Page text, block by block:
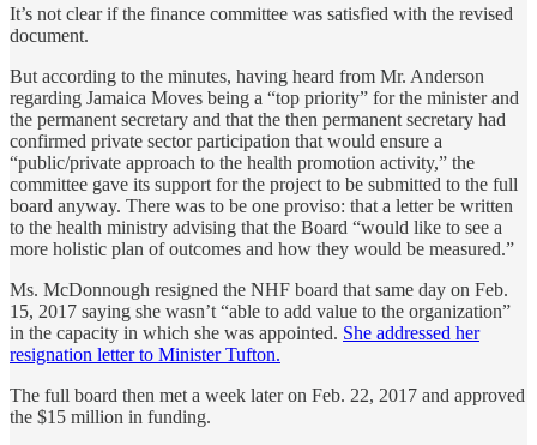
It’s not clear if the finance committee was satisfied with the revised
document.
But according to the minutes, having heard from Mr. Anderson
regarding Jamaica Moves being a “top priority” for the minister and
the permanent secretary and that the then permanent secretary had
confirmed private sector participation that would ensure a
“public/private approach to the health promotion activity,” the
committee gave its support for the project to be submitted to the full
board anyway. There was to be one proviso: that a letter be written
to the health ministry advising that the Board “would like to see a
more holistic plan of outcomes and how they would be measured.”
Ms. McDonnough resigned the NHF board that same day on Feb.
15, 2017 saying she wasn’t “able to add value to the organization”
in the capacity in which she was appointed. She addressed her
resignation letter to Minister Tufton.
The full board then met a week later on Feb. 22, 2017 and approved
the $15 million in funding.